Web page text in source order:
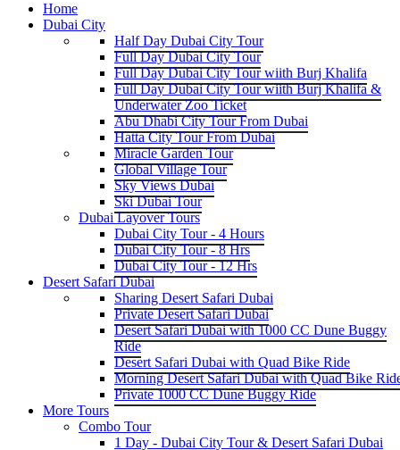
Home
Dubai City
Half Day Dubai City Tour
Full Day Dubai City Tour
Full Day Dubai City Tour wiith Burj Khalifa
Full Day Dubai City Tour wiith Burj Khalifa &
Underwater Zoo Ticket
Abu Dhabi City Tour From Dubai
Hatta City Tour From Dubai
Miracle Garden Tour
Global Village Tour
Sky Views Dubai
Ski Dubai Tour
Dubai Layover Tours
Dubai City Tour - 4 Hours
Dubai City Tour - 8 Hrs
Dubai City Tour - 12 Hrs
Desert Safari Dubai
Sharing Desert Safari Dubai
Private Desert Safari Dubai
Desert Safari Dubai with 1000 CC Dune Buggy
Ride
Desert Safari Dubai with Quad Bike Ride
Morning Desert Safari Dubai with Quad Bike
Private 1000 CC Dune Buggy Ride
More Tours
Combo Tour
1 Day - Dubai City Tour & Desert Safari Dubai